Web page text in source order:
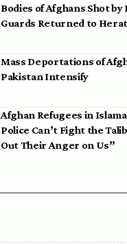
Bodies of Afghans Shot
Guards Returned to Herat
Mass Deportations of
Pakistan Intensify
Afghan Refugees in
Police Can’t Fight the
Out Their Anger on Us”